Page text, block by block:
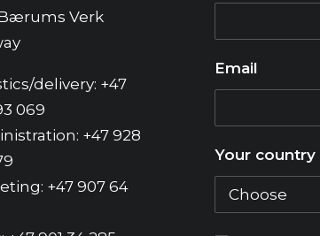
Bærums Verk
delivery: +47
069
+47 928
+47 907 64
Email
Your country